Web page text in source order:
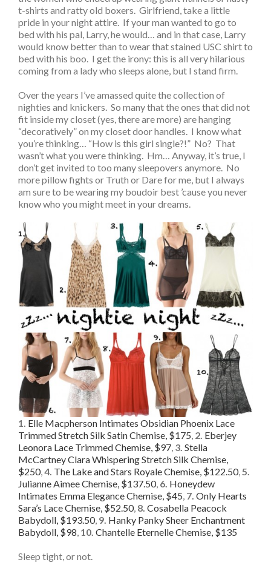
t-shirts and ratty old boxers. Girlfriend, take a little
pride in your night attire. If your man wanted to go to
bed with his pal, Larry, he would… and in that case, Larry
would know better than to wear that stained USC shirt to
bed with his boo. I get the irony: this is all very hilarious
coming from a lady who sleeps alone, but I stand firm.
Over the years I’ve amassed quite the collection of
nighties and knickers. So many that the ones that did not
fit inside my closet (yes, there are more) are hanging
“decoratively” on my closet door handles. I know what
you’re thinking… “How is this girl single?!” No? That
wasn’t what you were thinking. Hm… Anyway, it’s true, I
don’t get invited to too many sleepovers anymore. No
more pillow fights or Truth or Dare for me, but I always
am sure to be wearing my boudoir best ’cause you never
know who you might meet in your dreams.
1. Elle Macpherson Intimates Obsidian Phoenix Lace
Trimmed Stretch Silk Satin Chemise, $175, 2. Eberjey
Leonora Lace Trimmed Chemise, $97, 3. Stella
McCartney Clara Whispering Stretch Silk Chemise,
$250,4. The Lake and Stars Royale Chemise, $122.50,5.
Julianne Aimee Chemise, $137.50, 6. Honeydew
Intimates Emma Elegance Chemise, $45, 7. Only Hearts
Sara’s Lace Chemise, $52.50, 8. Cosabella Peacock
Babydoll, $193.50, 9. Hanky Panky Sheer Enchantment
Babydoll, $98, 10. Chantelle Eternelle Chemise, $135
Sleep tight, or not.